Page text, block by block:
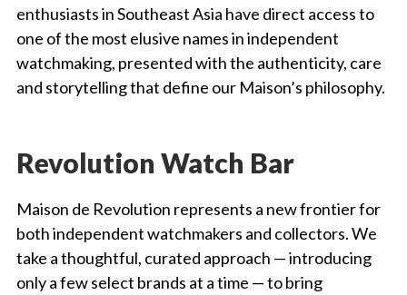
enthusiasts in Southeast Asia have direct access to
one of the most elusive names in independent
watchmaking, presented with the authenticity, care
and storytelling that define our Maison’s philosophy.
Revolution Watch Bar
Maison de Revolution represents a new frontier for
both independent watchmakers and collectors. We
take a thoughtful, curated approach — introducing
only a few select brands at a time — to bring